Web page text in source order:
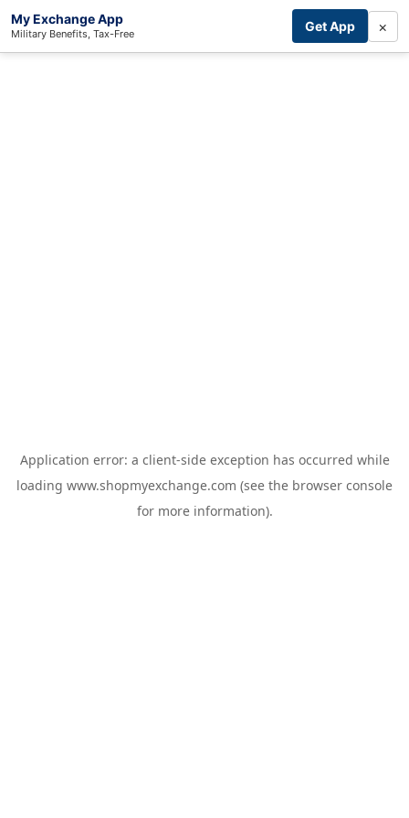
My Exchange App
Military Benefits, Tax-Free Get App ×
Application error: a client-side exception has occurred while
loading www.shopmyexchange.com (see the browser console
for more information).